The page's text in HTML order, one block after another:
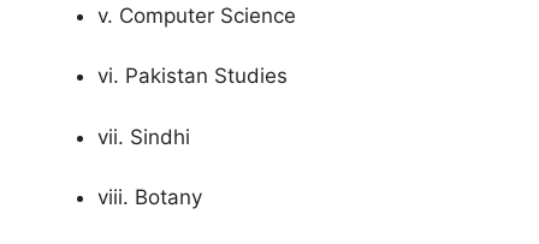
v. Computer Science
vi. Pakistan Studies
vii. Sindhi
viii. Botany